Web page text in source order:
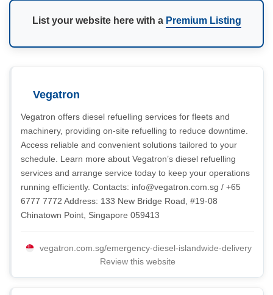
List your website here with a Premium Listing
Vegatron
Vegatron offers diesel refuelling services for fleets and
machinery, providing on-site refuelling to reduce downtime.
Access reliable and convenient solutions tailored to your
schedule. Learn more about Vegatron’s diesel refuelling
services and arrange service today to keep your operations
running efficiently. Contacts: info@vegatron.com.sg / +65
6777 7772 Address: 133 New Bridge Road, #19-08
Chinatown Point, Singapore 059413
vegatron.com.sg/emergency-diesel-islandwide-delivery
Review this website